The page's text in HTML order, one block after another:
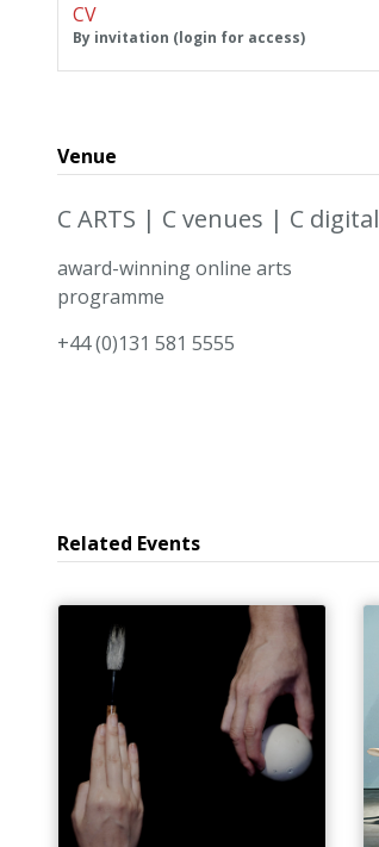
CV
By invitation (login for access)
Venue
C ARTS | C venues | C digital
award-winning online arts
programme
+44 (0)131 581 5555
Related Events